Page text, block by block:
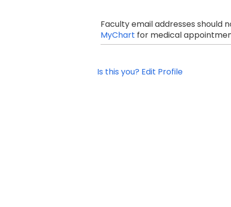
Faculty email addresses should
MyChart for medical
Is this you? Edit Profile